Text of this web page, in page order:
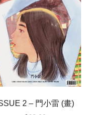
2 – 門小雷 (畫)